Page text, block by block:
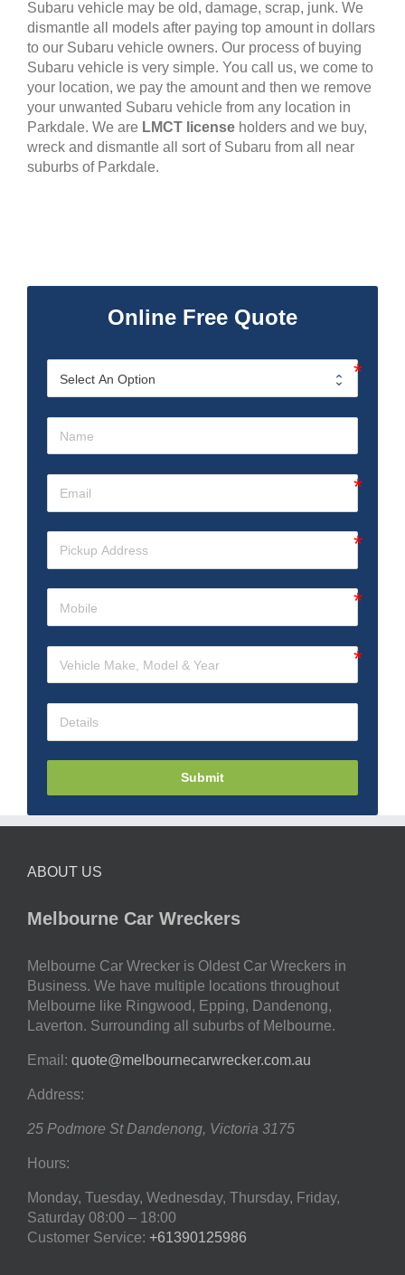
Subaru vehicle may be old, damage, scrap, junk. We
dismantle all models after paying top amount in dollars
to our Subaru vehicle owners. Our process of buying
Subaru vehicle is very simple. You call us, we come to
your location, we pay the amount and then we remove
your unwanted Subaru vehicle from any location in
Parkdale. We are LMCT license holders and we buy,
wreck and dismantle all sort of Subaru from all near
suburbs of Parkdale.
Online Free Quote
Submit
ABOUT US
Melbourne Car Wreckers
Melbourne Car Wrecker is Oldest Car Wreckers in
Business. We have multiple locations throughout
Melbourne like Ringwood, Epping, Dandenong,
Laverton. Surrounding all suburbs of Melbourne.
Email: quote@melbournecarwrecker.com.au
Address:
25 Podmore St Dandenong, Victoria 3175
Hours:
Monday, Tuesday, Wednesday, Thursday, Friday,
Saturday 08:00 – 18:00
Customer Service: +61390125986